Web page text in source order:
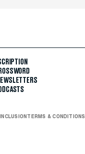
INCLUSION TERMS & CONDITIONS